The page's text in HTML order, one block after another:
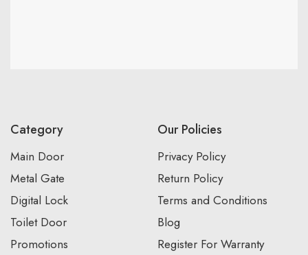
Category
Main Door
Metal Gate
Digital Lock
Toilet Door
Promotions
Our Policies
Privacy Policy
Return Policy
Terms and Conditions
Blog
Register For Warranty